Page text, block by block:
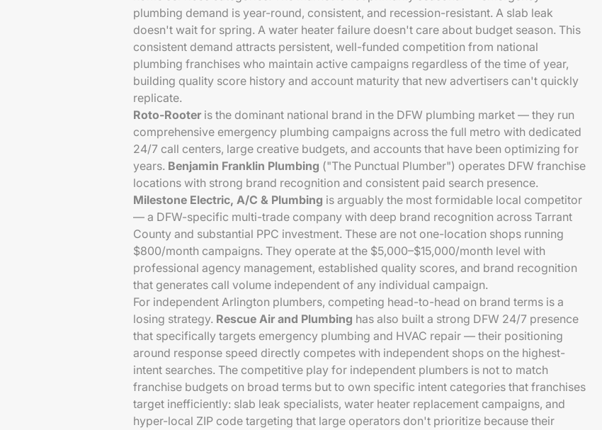
plumbing demand is year-round, consistent, and recession-resistant. A slab leak
doesn't wait for spring. A water heater failure doesn't care about budget season. This
consistent demand attracts persistent, well-funded competition from national
plumbing franchises who maintain active campaigns regardless of the time of year,
building quality score history and account maturity that new advertisers can't quickly
replicate.
Roto-Rooter is the dominant national brand in the DFW plumbing market — they run
comprehensive emergency plumbing campaigns across the full metro with dedicated
24/7 call centers, large creative budgets, and accounts that have been optimizing for
years. Benjamin Franklin Plumbing ("The Punctual Plumber") operates DFW franchise
locations with strong brand recognition and consistent paid search presence.
Milestone Electric, A/C & Plumbing is arguably the most formidable local competitor
— a DFW-specific multi-trade company with deep brand recognition across Tarrant
County and substantial PPC investment. These are not one-location shops running
$800/month campaigns. They operate at the $5,000–$15,000/month level with
professional agency management, established quality scores, and brand recognition
that generates call volume independent of any individual campaign.
For independent Arlington plumbers, competing head-to-head on brand terms is a
losing strategy. Rescue Air and Plumbing has also built a strong DFW 24/7 presence
that specifically targets emergency plumbing and HVAC repair — their positioning
around response speed directly competes with independent shops on the highest-
intent searches. The competitive play for independent plumbers is not to match
franchise budgets on broad terms but to own specific intent categories that franchises
target inefficiently: slab leak specialists, water heater replacement campaigns, and
hyper-local ZIP code targeting that large operators don't prioritize because their